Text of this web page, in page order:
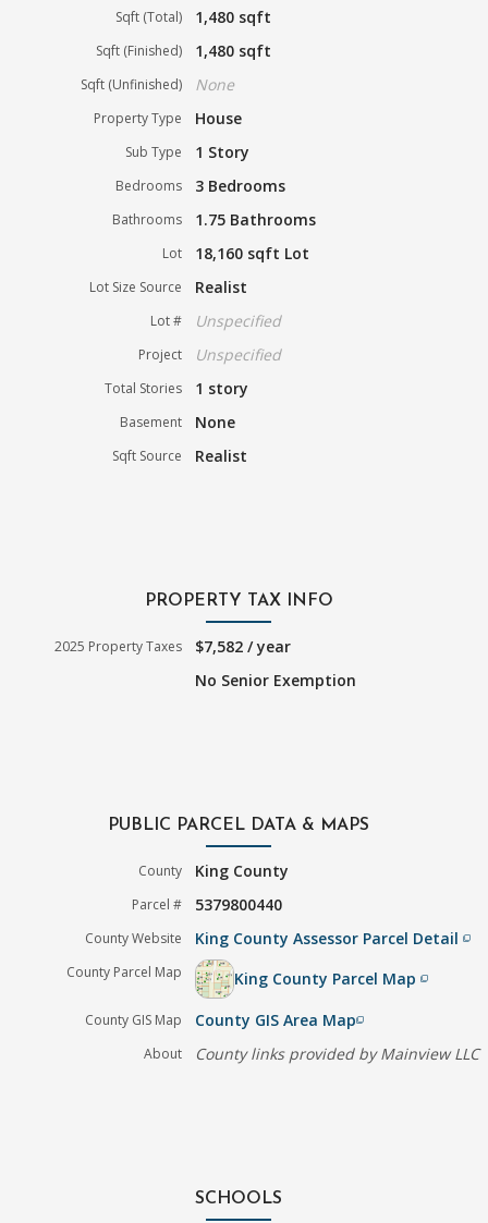
Sqft (Total) 1,480 sqft
Sqft (Finished) 1,480 sqft
Sqft (Unfinished) None
Property Type House
Sub Type 1 Story
Bedrooms 3 Bedrooms
Bathrooms 1.75 Bathrooms
Lot 18,160 sqft Lot
Lot Size Source Realist
Lot # Unspecified
Project Unspecified
Total Stories 1 story
Basement None
Sqft Source Realist
PROPERTY TAX INFO
2025 Property Taxes
$7,582 / year
No Senior Exemption
PUBLIC PARCEL DATA & MAPS
County King County
Parcel # 5379800440
County Website King County Assessor Parcel Detailfilter_none
County Parcel Map King County Parcel Mapfilter_none
County GIS Map County GIS Area Mapfilter_none
About County links provided by Mainview LLC
SCHOOLS